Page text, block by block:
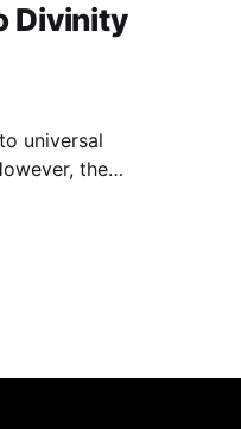
Divinity
universal
the